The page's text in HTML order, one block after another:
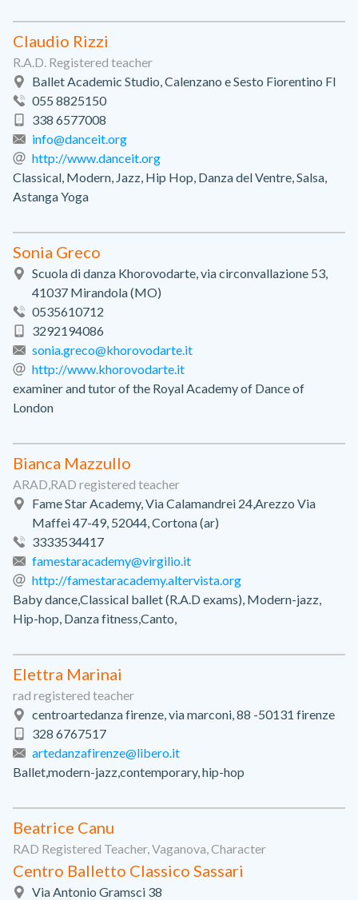
Claudio Rizzi
R.A.D. Registered teacher
Ballet Academic Studio, Calenzano e Sesto Fiorentino FI
055 8825150
338 6577008
info@danceit.org
http://www.danceit.org
Classical, Modern, Jazz, Hip Hop, Danza del Ventre, Salsa,
Astanga Yoga
Sonia Greco
Scuola di danza Khorovodarte, via circonvallazione 53,
41037 Mirandola (MO)
0535610712
3292194086
sonia.greco@khorovodarte.it
http://www.khorovodarte.it
examiner and tutor of the Royal Academy of Dance of
London
Bianca Mazzullo
ARAD,RAD registered teacher
Fame Star Academy, Via Calamandrei 24,Arezzo Via
Maffei 47-49, 52044, Cortona (ar)
3333534417
famestaracademy@virgilio.it
http://famestaracademy.altervista.org
Baby dance,Classical ballet (R.A.D exams), Modern-jazz,
Hip-hop, Danza fitness,Canto,
Elettra Marinai
rad registered teacher
centroartedanza firenze, via marconi, 88 -50131 firenze
328 6767517
artedanzafirenze@libero.it
Ballet,modern-jazz,contemporary, hip-hop
Beatrice Canu
RAD Registered Teacher, Vaganova, Character
Centro Balletto Classico Sassari
Via Antonio Gramsci 38